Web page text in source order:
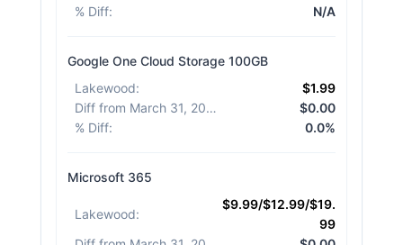
% Diff: N/A
Google One Cloud Storage 100GB
Lakewood:
$1.99
Diff from March 31, 2026
$0.00
% Diff: 0.0%
Microsoft 365
Lakewood:
$9.99/$12.99/$19.
99